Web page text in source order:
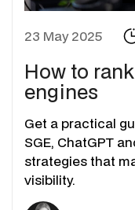
23 May 2025
How to
engines
Get a practical
SGE, ChatGPT
strategies that
visibility.